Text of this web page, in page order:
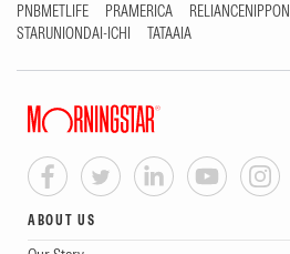
PNBMETLIFE
PRAMERICA RELIANCENIPPON
STARUNIONDAI-ICHI
TATAAIA
ABOUT US